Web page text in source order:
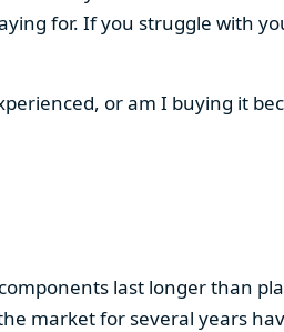
for. If you struggle with
or am I buying it
last longer than
market for several years